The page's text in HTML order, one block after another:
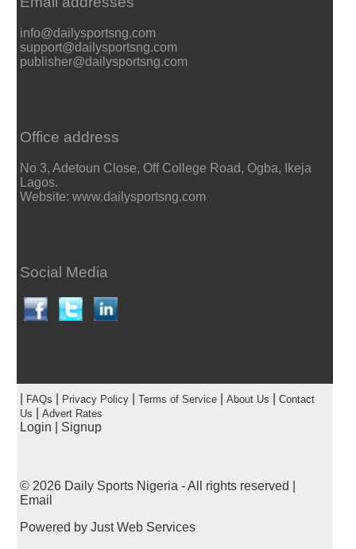
info@dailysportsng.com
support@dailysportsng.com
publisher@dailysportsng.com
Office address
No 3, Adetoun Close, Off College Road, Ogba, Ikeja
Lagos.
Website: www.dailysportsng.com
Social Media
FAQs Privacy Policy| Terms of Service| About Us
Contact
Us
Advert Rates
Login Signup
© 2026 Daily Sports Nigeria- All rights reserved |
Email
Powered by Just Web Services